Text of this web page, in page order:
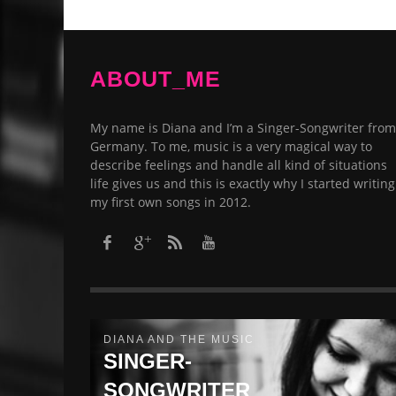
ABOUT_ME
My name is Diana and I’m a Singer-Songwriter from
Germany. To me, music is a very magical way to
describe feelings and handle all kind of situations
life gives us and this is exactly why I started writing
my first own songs in 2012.​
DIANA AND THE MUSIC
SINGER-
SONGWRITER